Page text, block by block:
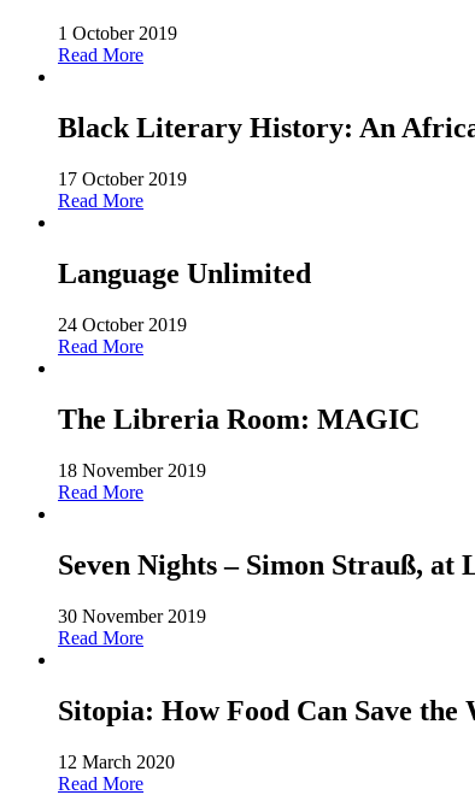
1 October 2019
Read More
Black Literary History: An
17 October 2019
Read More
Language Unlimited
24 October 2019
Read More
The Libreria Room: MAGIC
18 November 2019
Read More
Seven Nights – Simon Strauß, at
30 November 2019
Read More
Sitopia: How Food Can Save
12 March 2020
Read More